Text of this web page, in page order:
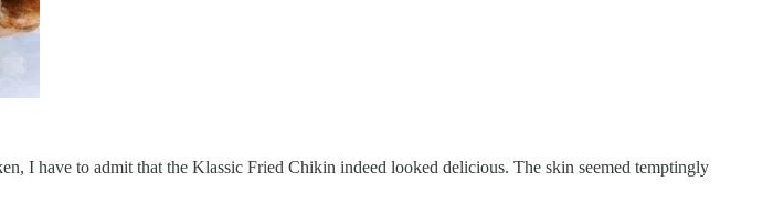
I have to admit that the Klassic Fried Chikin indeed looked delicious. The skin seemed temptingly